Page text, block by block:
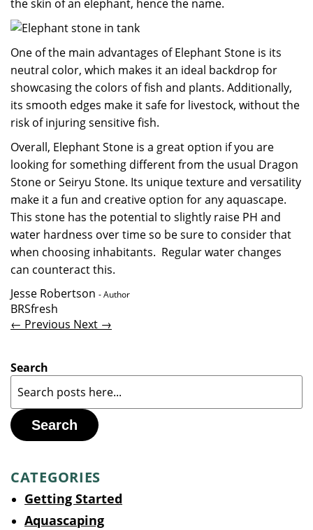
the skin of an elephant, hence the name.
One of the main advantages of Elephant Stone is its
neutral color, which makes it an ideal backdrop for
showcasing the colors of fish and plants. Additionally,
its smooth edges make it safe for livestock, without the
risk of injuring sensitive fish.
Overall, Elephant Stone is a great option if you are
looking for something different from the usual Dragon
Stone or Seiryu Stone. Its unique texture and versatility
make it a fun and creative option for any aquascape.
This stone has the potential to slightly raise PH and
water hardness over time so be sure to consider that
when choosing inhabitants. Regular water changes
can counteract this.
Jesse Robertson - Author
BRSfresh
← Previous Next →
Search
Search
CATEGORIES
Getting Started
Aquascaping